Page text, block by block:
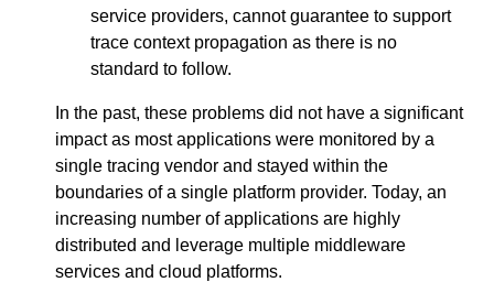
service providers, cannot guarantee to support
trace context propagation as there is no
standard to follow.
In the past, these problems did not have a significant
impact as most applications were monitored by a
single tracing vendor and stayed within the
boundaries of a single platform provider. Today, an
increasing number of applications are highly
distributed and leverage multiple middleware
services and cloud platforms.